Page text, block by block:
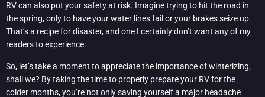
RV can also put your safety at risk. Imagine trying to hit the road in
the spring, only to have your water lines fail or your brakes seize up.
That’s a recipe for disaster, and one I certainly don’t want any of my
readers to experience.
So, let’s take a moment to appreciate the importance of winterizing,
shall we? By taking the time to properly prepare your RV for the
colder months, you’re not only saving yourself a major headache